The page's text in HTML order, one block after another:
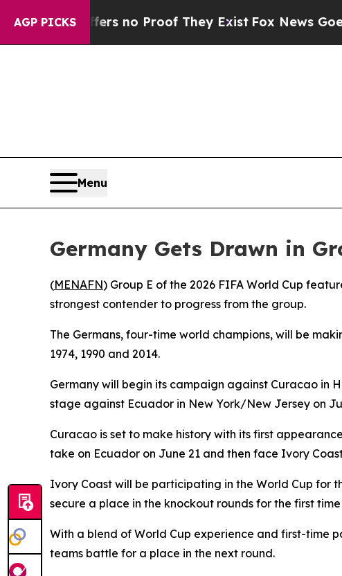
AGP PICKS
but Offers no Proof They Exist Fox News Goes
Menu
Germany Gets Drawn in
(MENAFN) Group E of the 2026 FIFA World Cup
strongest contender to progress from the group.
The Germans, four-time world champions, will be
1974, 1990 and 2014.
Germany will begin its campaign against Curacao in
stage against Ecuador in New York/New Jersey on
Curacao is set to make history with its first
take on Ecuador on June 21 and then face Ivory
Ivory Coast will be participating in the World Cup for
secure a place in the knockout rounds for the first
With a blend of World Cup experience and first-time
teams battle for a place in the next round.